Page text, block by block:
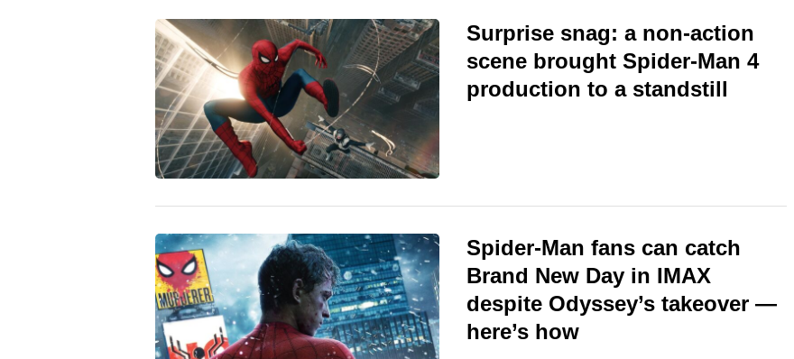
Surprise snag: a non-action
scene brought Spider-Man 4
production to a standstill
Spider-Man fans can catch
Brand New Day in IMAX
despite Odyssey’s takeover —
here’s how